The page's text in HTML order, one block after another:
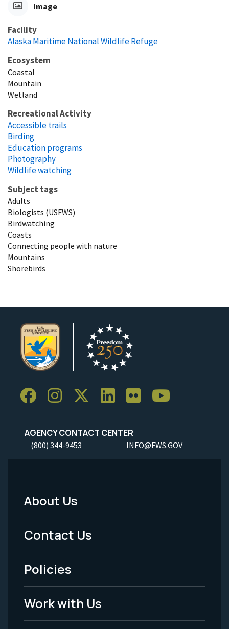
Image
Facility
Alaska Maritime National Wildlife Refuge
Ecosystem
Coastal
Mountain
Wetland
Recreational Activity
Accessible trails
Birding
Education programs
Photography
Wildlife watching
Subject tags
Adults
Biologists (USFWS)
Birdwatching
Coasts
Connecting people with nature
Mountains
Shorebirds
AGENCY CONTACT CENTER
(800) 344-9453 INFO@FWS.GOV
Footer
Menu
-
Legal
About Us
Contact Us
Policies
Work with Us